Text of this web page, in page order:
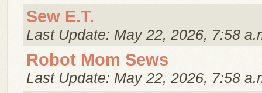
Sew E.T.
Last Update: May 22, 2026, 7:58
Robot Mom Sews
Last Update: May 22, 2026, 7:58